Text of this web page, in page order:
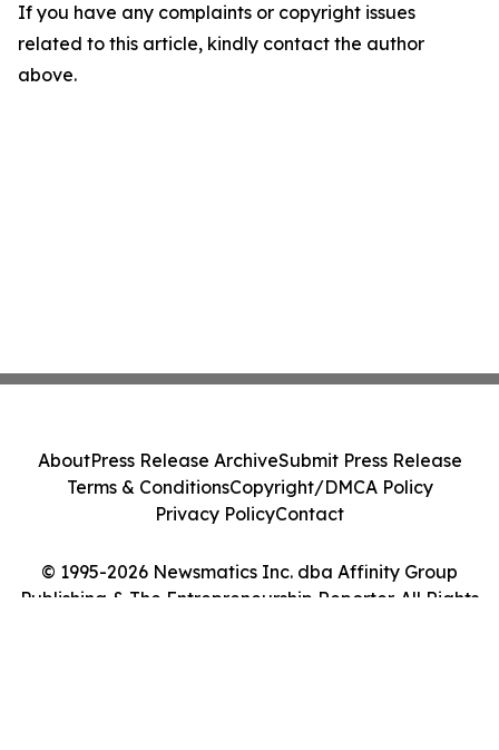
If you have any complaints or copyright issues
related to this article, kindly contact the author
above.
© 1995-2026 Newsmatics Inc. dba Affinity Group
Publishing & The Entrepreneurship Reporter. All Rights
AboutPress Release ArchiveSubmit Press Release
Terms & ConditionsCopyright/DMCA Policy
Privacy PolicyContact